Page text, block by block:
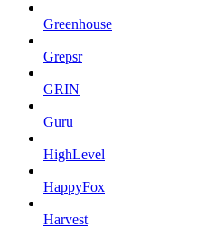
Greenhouse
Grepsr
GRIN
Guru
HighLevel
HappyFox
Harvest